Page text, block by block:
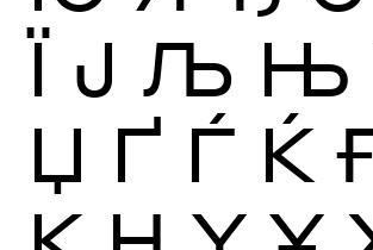
Ї Ј Љ Њ
Џ Ґ Ѓ Ќ